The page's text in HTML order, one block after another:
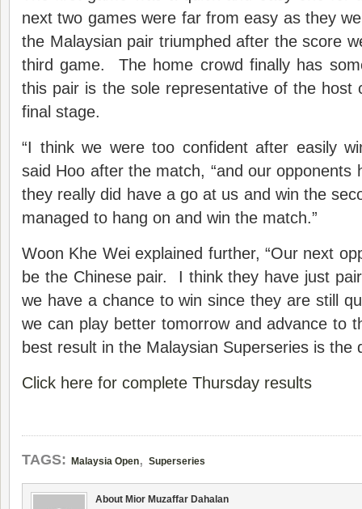
next two games were far from easy as they
the Malaysian pair triumphed after the score
third game. The home crowd finally has
this pair is the sole representative of the host
final stage.
“I think we were too confident after easily
said Hoo after the match, “and our opponents
they really did have a go at us and win the
managed to hang on and win the match.”
Woon Khe Wei explained further, “Our next
be the Chinese pair. I think they have just
we have a chance to win since they are still
we can play better tomorrow and advance to
best result in the Malaysian Superseries is the
Click here for complete Thursday results
TAGS: Malaysia Open, Superseries
About Mior Muzaffar Dahalan